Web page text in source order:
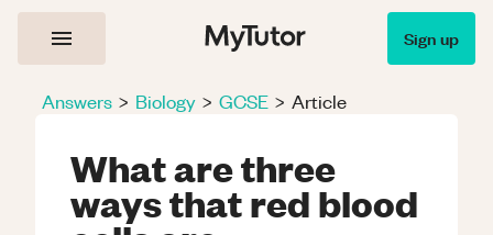
Sign up
Answers > Biology > GCSE > Article
What are three
ways that red blood